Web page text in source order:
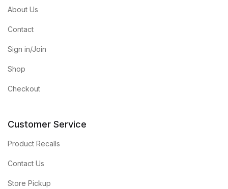
About Us
Contact
Sign in/Join
Shop
Checkout
Customer Service
Product Recalls
Contact Us
Store Pickup